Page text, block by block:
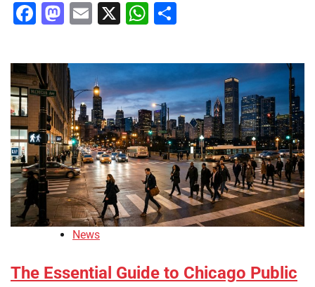
Facebook
Mastodon
Email
X WhatsApp
News
The Essential Guide to Chicago Public